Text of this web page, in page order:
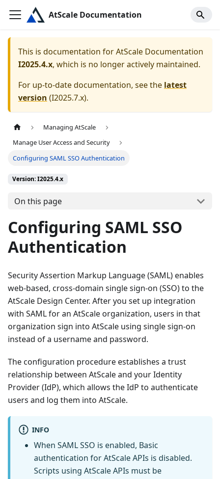
AtScale Documentation
This is documentation forAtScale Documentation
I2025.4.x, which is no longer actively maintained.
For up-to-date documentation, see the latest
version (I2025.7.x).
Managing AtScale
Manage User Access and Security
Configuring SAML SSO Authentication
Version: I2025.4.x
On this page
Configuring SAML SSO
Authentication
Security Assertion Markup Language (SAML) enables
web-based, cross-domain single sign-on (SSO) to the
AtScale Design Center. After you set up integration
with SAML for an AtScale organization, users in that
organization sign into AtScale using single sign-on
instead of a username and password.
The configuration procedure establishes a trust
relationship between AtScale and your Identity
Provider (IdP), which allows the IdP to authenticate
users and log them into AtScale.
INFO
When SAML SSO is enabled, Basic
authentication for AtScale APIs is disabled.
Scripts using AtScale APIs must be